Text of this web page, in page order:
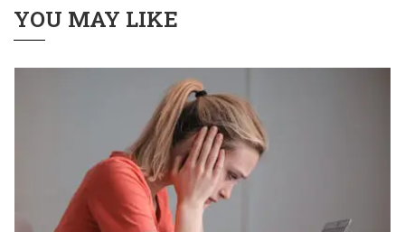
YOU MAY LIKE